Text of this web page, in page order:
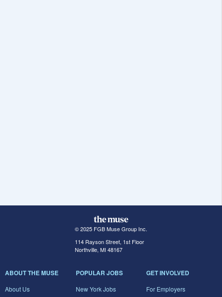
© 2025 FGB Muse Group Inc.
114 Rayson Street, 1st Floor
Northville, MI 48167
ABOUT THE MUSE
About Us
POPULAR JOBS
New York Jobs
GET INVOLVED
For Employers